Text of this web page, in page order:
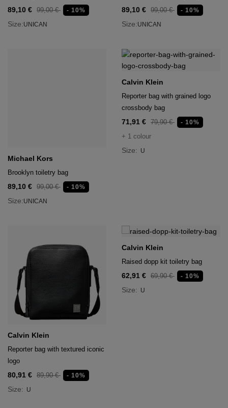
89,10 € 99,00 € - 10%
Size:UNICAN
89,10 € 99,00 € - 10%
Size:UNICAN
Michael Kors
Brooklyn toiletry bag
89,10 € 99,00 € - 10%
Size:UNICAN
Calvin Klein
Reporter bag with grained logo
crossbody bag
71,91 € 79,90 € - 10%
+ 1 colour
Size: U
Calvin Klein
Reporter bag with textured iconic
logo
80,91 € 89,90 € - 10%
Size: U
Calvin Klein
Raised dopp kit toiletry bag
62,91 € 69,90 € - 10%
Size: U